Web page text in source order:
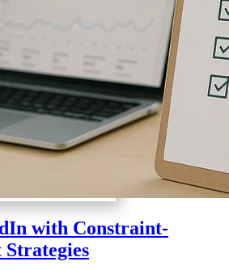
with Constraint-